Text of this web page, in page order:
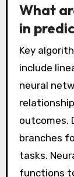
reported a
using
algorithms
make
address
What
in
Key
include